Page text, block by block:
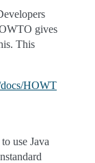
gives
This
HOWT
use Java